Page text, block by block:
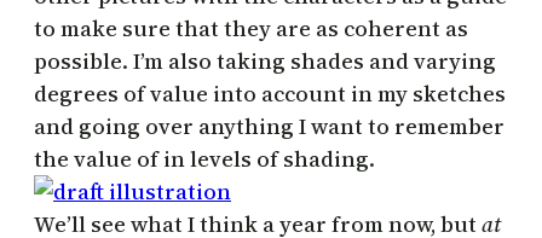
to make sure that they are as coherent as
possible. I’m also taking shades and varying
degrees of value into account in my sketches
and going over anything I want to remember
the value of in levels of shading.
We’ll see what I think a year from now, but at